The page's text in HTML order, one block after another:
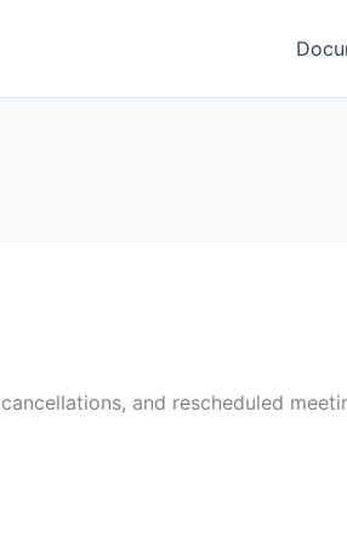
and rescheduled